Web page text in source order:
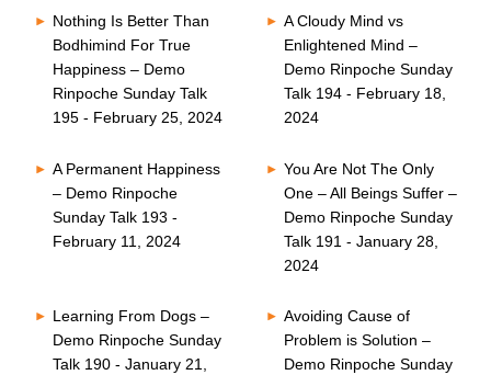
Nothing Is Better Than
Bodhimind For True
Happiness – Demo
Rinpoche Sunday Talk
195 - February 25, 2024
A Cloudy Mind vs
Enlightened Mind –
Demo Rinpoche Sunday
Talk 194 - February 18,
2024
A Permanent Happiness
– Demo Rinpoche
Sunday Talk 193 -
February 11, 2024
You Are Not The Only
One – All Beings Suffer –
Demo Rinpoche Sunday
Talk 191 - January 28,
2024
Learning From Dogs –
Demo Rinpoche Sunday
Talk 190 - January 21,
Avoiding Cause of
Problem is Solution –
Demo Rinpoche Sunday